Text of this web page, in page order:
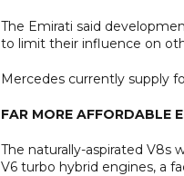
The Emirati said
to limit their influence on
Mercedes currently supply
FAR MORE AFFORDABLE
The naturally-aspirated
V6 turbo hybrid engines, a